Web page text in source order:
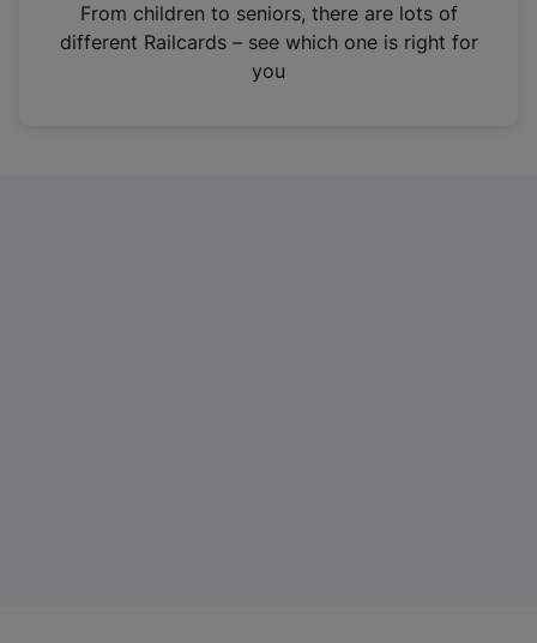
n
From children to seniors, there are lots of
different Railcards – see which one is right for
you